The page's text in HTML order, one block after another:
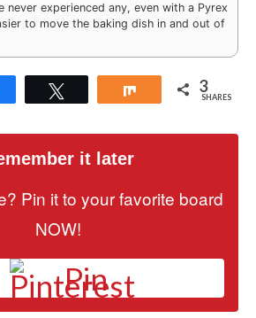
never experienced any, even with a Pyrex
to move the baking dish in and out of
Share 3
SHARES
it later
Pin it to your favorite board
NOW!
Pin